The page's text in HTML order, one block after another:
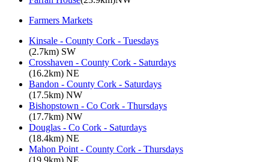
Farmers Markets
Kinsale - County Cork - Tuesdays
(2.7km) SW
Crosshaven - County Cork - Saturdays
(16.2km) NE
Bandon - County Cork - Saturdays
(17.5km) NW
Bishopstown - Co Cork - Thursdays
(17.7km) NW
Douglas - Co Cork - Saturdays
(18.4km) NE
Mahon Point - County Cork - Thursdays
(19.9km) NE